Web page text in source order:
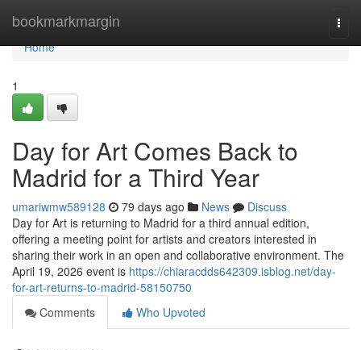
bookmarkmargin
Home
Home
1
Day for Art Comes Back to
Madrid for a Third Year
umariwmw589128 79 days ago News
Discuss
Day for Art is returning to Madrid for a third annual edition,
offering a meeting point for artists and creators interested in
sharing their work in an open and collaborative environment. The
April 19, 2026 event is https://chiaracdds642309.isblog.net/day-
for-art-returns-to-madrid-58150750
Comments
Who Upvoted